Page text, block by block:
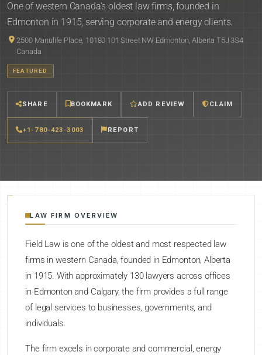
One of western Canada's oldest law firms, founded in
Edmonton in 1915, serving corporate and energy clients.
2500 Manulife Place, 10180 101 Street NW Edmonton, Alberta T5J 3S4
Canada
FEATURED
SHARE BOOKMARK ADD REVIEW CLAIM
+1-780-423-3003 REPORT
LAW FIRM OVERVIEW
Field Law is one of the oldest and most respected law
firms in western Canada, founded in Edmonton, Alberta
in 1915. With approximately 130 lawyers across offices
in Edmonton and Calgary, the firm provides a full range
of legal services to businesses, governments, and
individuals.
The firm excels in corporate and commercial, energy